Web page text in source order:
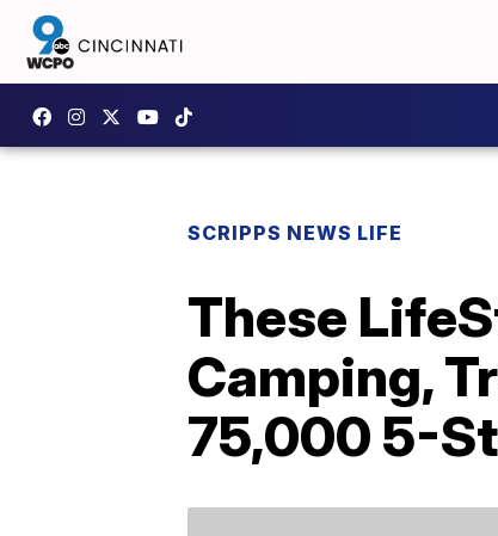
SCRIPPS NEWS LIFE
These
Camping,
75,000 5-